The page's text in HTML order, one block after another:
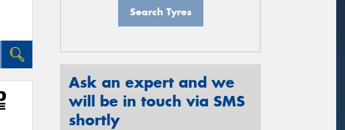
Search Tyres
Ask an expert and we
will be in touch via SMS
shortly